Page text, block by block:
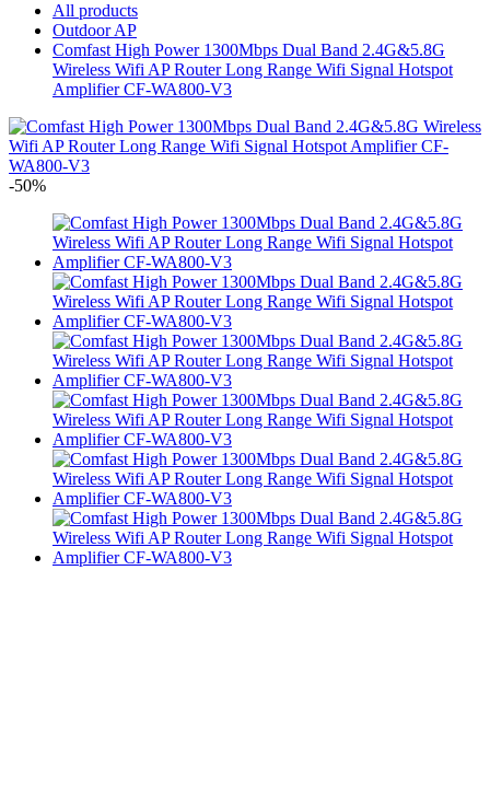
All products
Outdoor AP
Comfast High Power 1300Mbps Dual Band 2.4G&5.8G
Wireless Wifi AP Router Long Range Wifi Signal Hotspot
Amplifier CF-WA800-V3
-50%